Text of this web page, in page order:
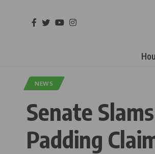
NEWS
Senate
Padding